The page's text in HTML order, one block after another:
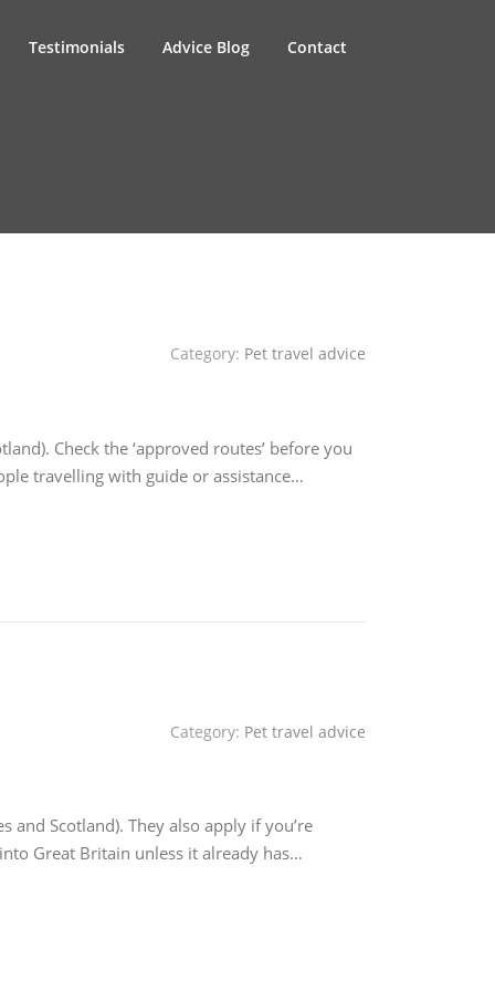
Testimonials Advice Blog Contact
Category: Pet travel advice
Check the ‘approved routes’ before you
travelling with guide or assistance…
Category: Pet travel advice
and Scotland). They also apply if you’re
Great Britain unless it already has…